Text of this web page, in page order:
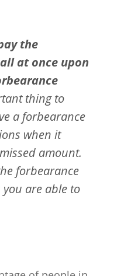
the
at once upon
thing to
a forbearance
when it
amount.
forbearance
are able to